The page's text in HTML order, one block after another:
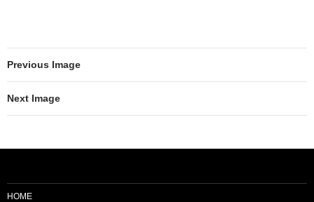
Previous Image
Next Image
HOME